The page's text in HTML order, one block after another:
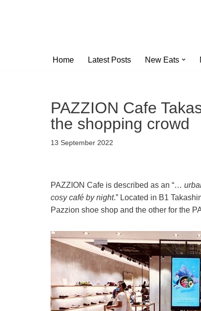
Home Latest Posts New Eats
PAZZION Cafe
the shopping crowd
13 September 2022
PAZZION Cafe is described as an “…
cosy café by night.” Located in B1
Pazzion shoe shop and the other for the